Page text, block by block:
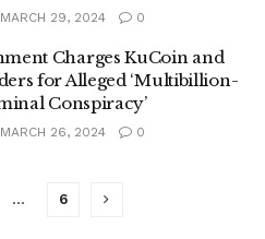
29, 2024 0
Charges KuCoin and
for Alleged ‘Multibillion-
Conspiracy’
26, 2024 0
… 6